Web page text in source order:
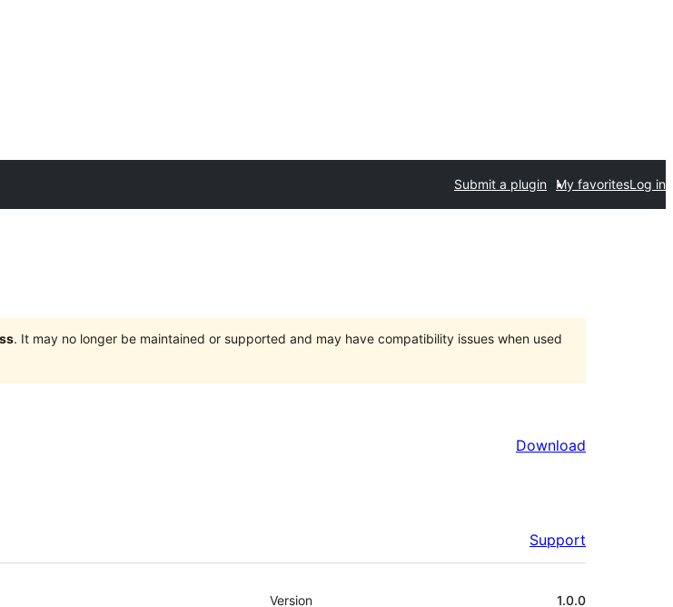
Submit a plugin My favoritesLog in
. It may no longer be maintained or supported and may have compatibility issues when used
Download
Support
Meta
Version 1.0.0